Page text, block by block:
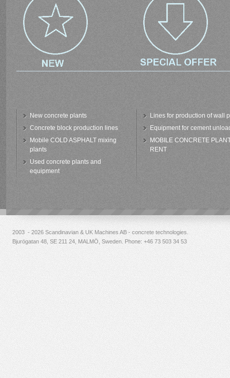
New concrete plants
Concrete block production lines
Mobile COLD ASPHALT mixing
plants
Used concrete plants and
equipment
Lines for production of wall
Equipment for cement
MOBILE CONCRETE
RENT
2003 - 2026 Scandinavian & UK Machines AB - concrete technologies.
Bjurögatan 48, SE 211 24, MALMÖ, Sweden. Phone: +46 73 503 34 53